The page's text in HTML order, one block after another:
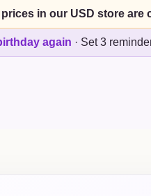
in our USD store are
again · Set 3